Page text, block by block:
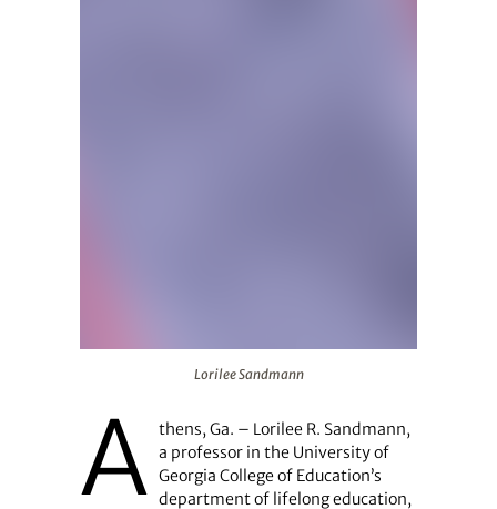
Lorilee Sandmann
A thens, Ga. – Lorilee R. Sandmann,
a professor in the University of
Georgia College of Education’s
department of lifelong education,